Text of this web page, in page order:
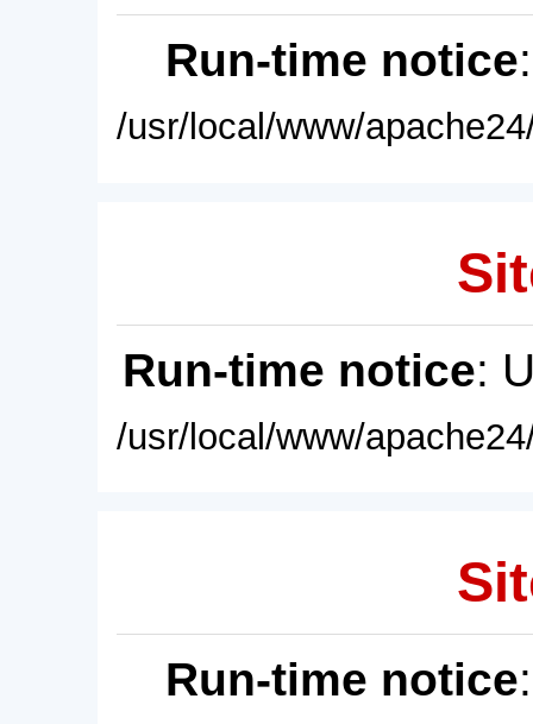
Run-time notice
/usr/local/www/
Run-time notice:
/usr/local/www/
Run-time notice